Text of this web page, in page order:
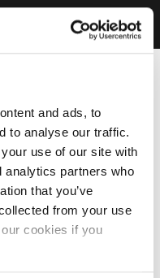
and ads, to
to analyse our traffic.
use of our site with
analytics partners who
that you’ve
from your use
cookies if you